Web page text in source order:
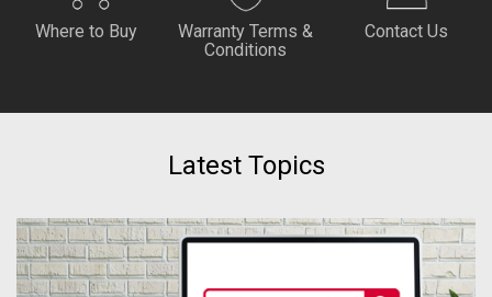
Where to Buy
Warranty Terms &
Conditions
Contact Us
Latest Topics